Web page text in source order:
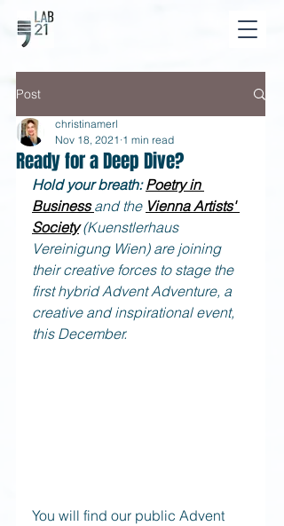
Post
Ready for a Deep Dive?
christinamerl
Nov 18, 2021 1 min read
Hold your breath: Poetry in
Business and the Vienna Artists'
Society (Kuenstlerhaus
Vereinigung Wien) are joining
their creative forces to stage the
first hybrid Advent Adventure, a
creative and inspirational event,
this December.
You will find our public Advent